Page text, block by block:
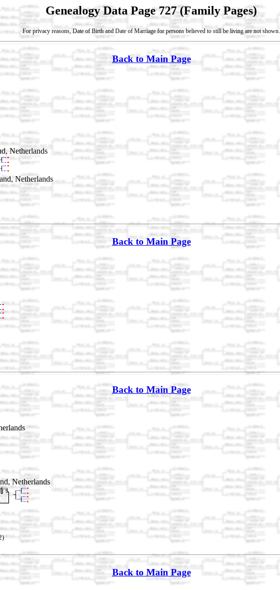
Genealogy Data Page 727 (Family Pages)
For privacy reasons, Date of Birth and Date of Marriage for persons believed to still be living are not shown.
Back to Main Page
Netherlands
Netherlands
Back to Main Page
Back to Main Page
Netherlands
Back to Main Page